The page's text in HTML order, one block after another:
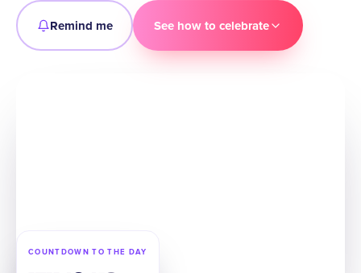
Remind me See how to celebrate
COUNTDOWN TO THE DAY